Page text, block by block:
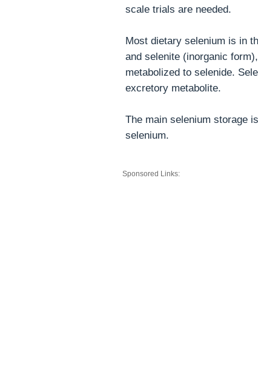
scale trials are needed.
Most dietary selenium is in
and selenite (inorganic
metabolized to selenide.
excretory metabolite.
The main selenium storage
selenium.
Sponsored Links: